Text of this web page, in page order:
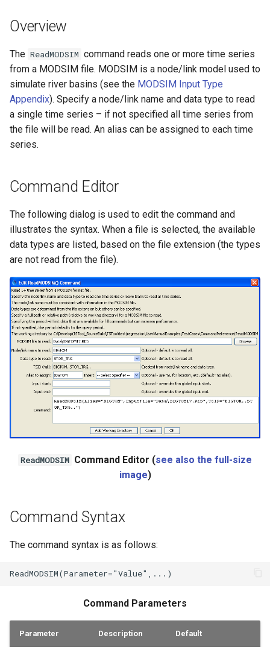
Delft FEWS PI XML
Generic Database
HEC-DSS
HydroJSON
MODSIM
NDFD
NRCS AWDB
NWSCard
Ensemble
NWSRFS FS5Files
Plugin
RCC ACIS
ReclamationHDB
ReclamationPisces
RiversideDB
SHEF
StateCU Model
StateCU Model Binary Output
StateMod Model Binary
Version 7
Version 6
Overview
The ReadMODSIM command reads one or more time series
from a MODSIM file. MODSIM is a node/link model used to
simulate river basins (see the MODSIM Input Type
Appendix). Specify a node/link name and data type to read
a single time series – if not specified all time series from
the file will be read. An alias can be assigned to each time
series.
Command Editor
The following dialog is used to edit the command and
illustrates the syntax. When a file is selected, the available
data types are listed, based on the file extension (the types
are not read from the file).
ReadMODSIM Command Editor (see also the full-size
image)
Command Syntax
The command syntax is as follows:
Command Parameters
Parameter Description Default